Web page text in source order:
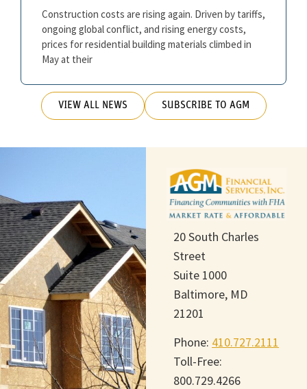
Construction costs are rising again. Driven by tariffs,
ongoing global conflict, and rising energy costs,
prices for residential building materials climbed in
May at their
VIEW ALL NEWS SUBSCRIBE TO AGM
20 South Charles
Street
Suite 1000
Baltimore, MD
21201
Phone: 410.727.2111
Toll-Free:
800.729.4266